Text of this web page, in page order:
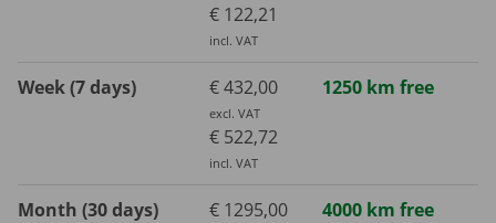
€ 122,21
incl. VAT
Week (7 days) € 432,00
excl. VAT
€ 522,72
incl. VAT
1250 km free
Month (30 days) € 1295,00 4000 km free